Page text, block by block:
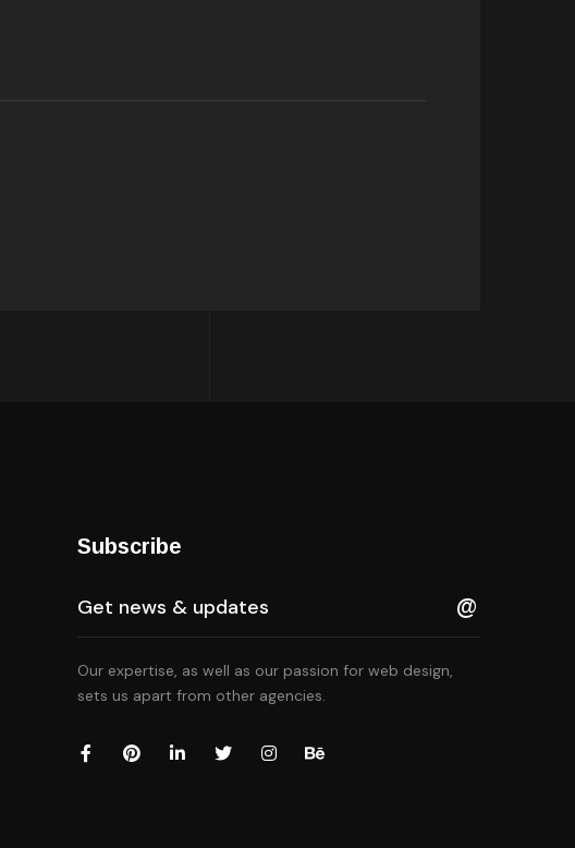
Subscribe
Our expertise, as well as our passion for web design,
sets us apart from other agencies.